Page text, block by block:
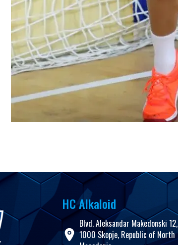
HC Alkaloid
Blvd. Aleksandar Makedonski 12,
1000 Skopje, Republic of North